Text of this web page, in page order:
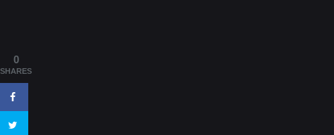
0
SHARES